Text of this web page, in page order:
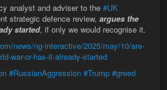
analyst and adviser to the #UK
strategic defence review, argues the
started, if only we would recognise it.
news/ng-interactive/2025/may/10/are-
war-or-has-it-already-started
#RussianAggression #Trump #greed